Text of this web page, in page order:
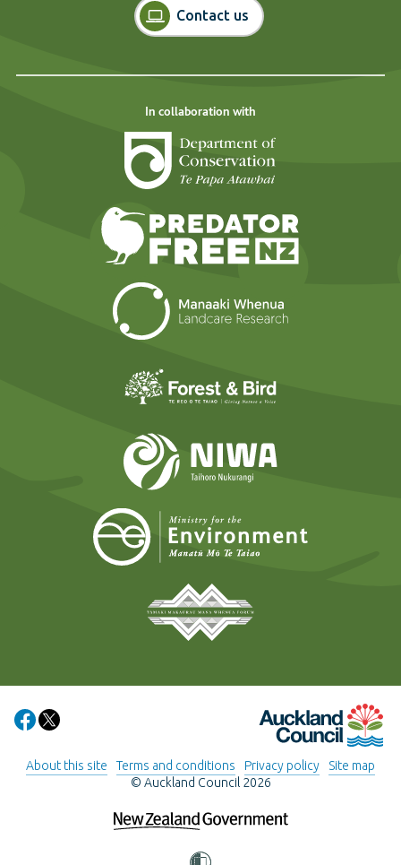
Contact us
In collaboration with
Share on Facebook
Share on X Auckland Council
About this site Terms and conditions Privacy policy
Site map
© Auckland Council 2026